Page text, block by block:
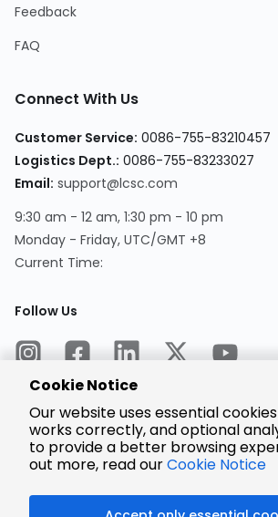
Feedback
FAQ
Connect With Us
Customer Service: 0086-755-83210457
Logistics Dept.: 0086-755-83233027
Email: support@lcsc.com
9:30 am - 12 am, 1:30 pm - 10 pm
Monday - Friday, UTC/GMT +8
Current Time:
Follow Us
Encrypted
Payment
Cookie Notice
Our website uses essential
works correctly, and optional
to provide a better browsing
out more, read ourCookie Notice